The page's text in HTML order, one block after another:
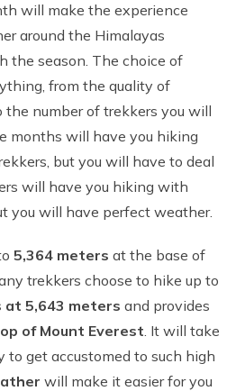
will make the experience
around the Himalayas
the season. The choice of
from the quality of
number of trekkers you will
months will have you hiking
but you will have to deal
will have you hiking with
you will have perfect weather.
5,364 meters at the base of
trekkers choose to hike up to
at 5,643 meters and provides
of Mount Everest. It will take
to get accustomed to such high
will make it easier for you